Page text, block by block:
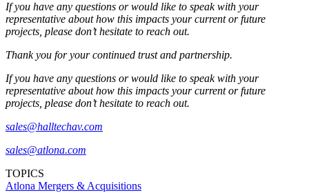
If you have any questions or would like to speak with your
representative about how this impacts your current or future
projects, please don’t hesitate to reach out.
Thank you for your continued trust and partnership.
If you have any questions or would like to speak with your
representative about how this impacts your current or future
projects, please don’t hesitate to reach out.
sales@halltechav.com
sales@atlona.com
TOPICS
Atlona Mergers & Acquisitions